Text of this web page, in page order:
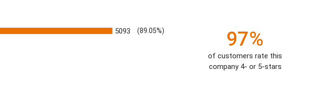
5093 (89.05%) 97%
of customers rate this
company 4- or 5-stars